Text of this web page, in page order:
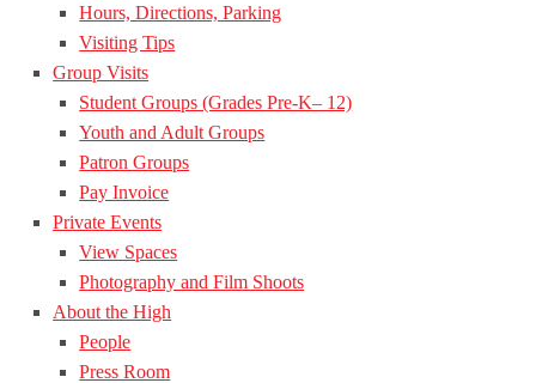
Hours, Directions, Parking
Visiting Tips
Group Visits
Student Groups (Grades Pre-K– 12)
Youth and Adult Groups
Patron Groups
Pay Invoice
Private Events
View Spaces
Photography and Film Shoots
About the High
People
Press Room